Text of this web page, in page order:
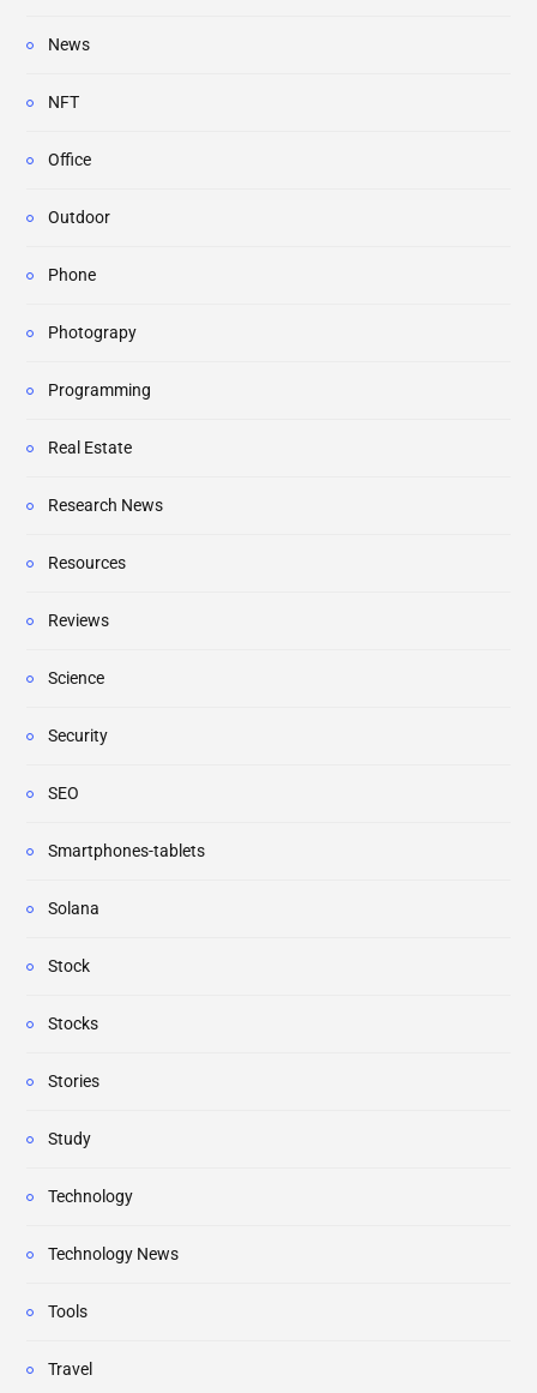
News
NFT
Office
Outdoor
Phone
Photograpy
Programming
Real Estate
Research News
Resources
Reviews
Science
Security
SEO
Smartphones-tablets
Solana
Stock
Stocks
Stories
Study
Technology
Technology News
Tools
Travel